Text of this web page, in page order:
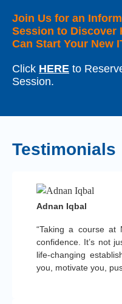
Join Us for an
Session to Discover
Can Start Your New
Click HERE to
Session.
Testimonials
“Taking a course at
confidence. It’s not
life-changing
you, motivate you,
Adnan Iqbal